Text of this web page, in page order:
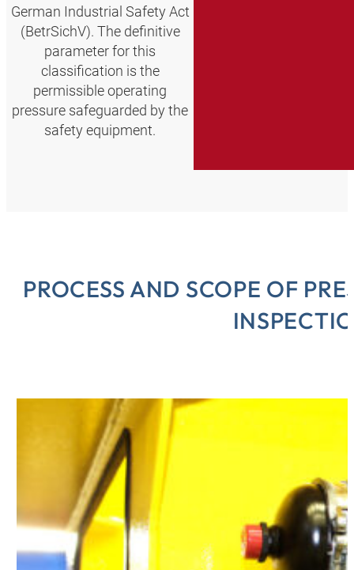
German Industrial Safety Act
(BetrSichV). The definitive
parameter for this
classification is the
permissible operating
pressure safeguarded by the
safety equipment.
PROCESS AND SCOPE OF